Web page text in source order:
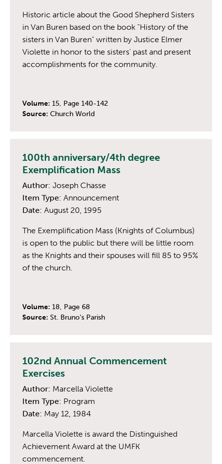
Historic article about the Good Shepherd Sisters
in Van Buren based on the book "History of the
sisters in Van Buren" written by Justice Elmer
Violette in honor to the sisters' past and present
accomplishments for the community.
Volume: 15, Page 140-142
Source: Church World
100th anniversary/4th degree
Exemplification Mass
Author: Joseph Chasse
Item Type: Announcement
Date: August 20, 1995
The Exemplification Mass (Knights of Columbus)
is open to the public but there will be little room
as the Knights and their spouses will fill 85 to 95%
of the church.
Volume: 18, Page 68
Source: St. Bruno's Parish
102nd Annual Commencement
Exercises
Author: Marcella Violette
Item Type: Program
Date: May 12, 1984
Marcella Violette is award the Distinguished
Achievement Award at the UMFK
commencement.